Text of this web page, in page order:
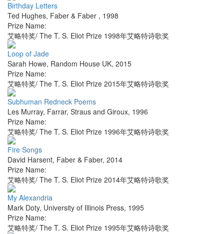
Birthday Letters
Ted Hughes, Faber & Faber , 1998
Prize Name:
艾略特奖/ The T. S. Eliot Prize 1998年艾略特诗歌奖
Loop of Jade
Sarah Howe, Random House UK, 2015
Prize Name:
艾略特奖/ The T. S. Eliot Prize 2015年艾略特诗歌奖
Subhuman Redneck Poems
Les Murray, Farrar, Straus and Giroux, 1996
Prize Name:
艾略特奖/ The T. S. Eliot Prize 1996年艾略特诗歌奖
Fire Songs
David Harsent, Faber & Faber, 2014
Prize Name:
艾略特奖/ The T. S. Eliot Prize 2014年艾略特诗歌奖
My Alexandria
Mark Doty, University of Illinois Press, 1995
Prize Name:
艾略特奖/ The T. S. Eliot Prize 1995年艾略特诗歌奖